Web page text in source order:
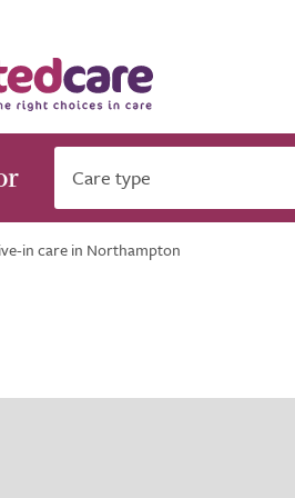
Care type
in care in Northampton